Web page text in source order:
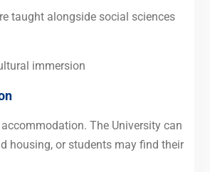
taught alongside social sciences
immersion
The University can
housing, or students may find their